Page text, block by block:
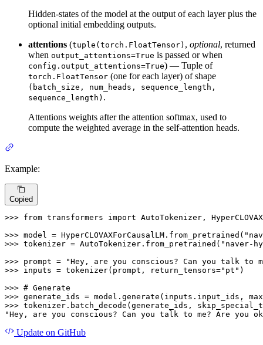
Hidden-states of the model at the output of each layer plus the
optional initial embedding outputs.
attentions (tuple(torch.FloatTensor) , optional, returned
when output_attentions=True is passed or when
config.output_attentions=True) — Tuple of
torch.FloatTensor (one for each layer) of shape
(batch_size, num_heads, sequence_length,
sequence_length) .
Attentions weights after the attention softmax, used to
compute the weighted average in the self-attention heads.
Example:
Copied
>>> from transformers import AutoTokenizer,
>>> model = HyperCLOVAXForCausalLM.from_pretrained(
>>> tokenizer = AutoTokenizer.from_pretrained( "naver-
>>> prompt =
"Hey, are you conscious? Can you talk to
>>> inputs = tokenizer(prompt, return_tensors="pt" )
>>> # Generate
>>> generate_ids = model.generate(inputs.input_ids,
>>> tokenizer.batch_decode(generate_ids,
"Hey, are you conscious? Can you talk to me? Are you
Update on GitHub